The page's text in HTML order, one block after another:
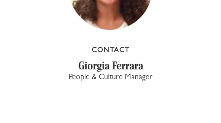
CONTACT
Giorgia Ferrara
People & Culture Manager